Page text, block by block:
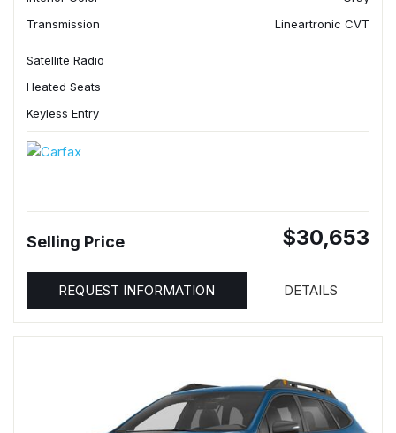
Transmission
Lineartronic CVT
Satellite Radio
Heated Seats
Keyless Entry
Selling Price $30,653
REQUEST INFORMATION DETAILS